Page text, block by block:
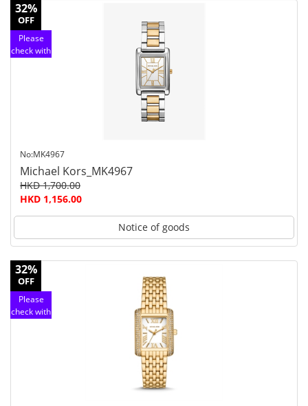
32%
OFF
Please
check with
No:MK4967
Michael Kors_MK4967
HKD 1,700.00
HKD 1,156.00
Notice of goods
32%
OFF
Please
check with